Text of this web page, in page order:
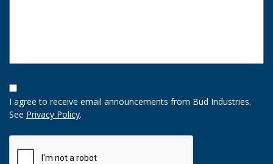
Opt-
In
Option
I agree to receive email announcements from Bud Industries.
See Privacy Policy.